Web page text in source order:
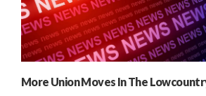
More Union Moves In The